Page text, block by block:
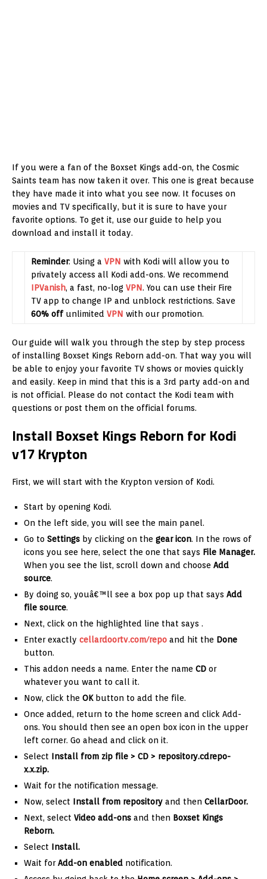
If you were a fan of the Boxset Kings add-on, the Cosmic
Saints team has now taken it over. This one is great because
they have made it into what you see now. It focuses on
movies and TV specifically, but it is sure to have your
favorite options. To get it, use our guide to help you
download and install it today.
Reminder: Using a VPN with Kodi will allow you to
privately access all Kodi add-ons. We recommend
IPVanish, a fast, no-log VPN. You can use their Fire
TV app to change IP and unblock restrictions. Save
60% offunlimited VPN with our promotion.
Our guide will walk you through the step by step process
of installing Boxset Kings Reborn add-on. That way you will
be able to enjoy your favorite TV shows or movies quickly
and easily. Keep in mind that this is a 3rd party add-on and
is not official. Please do not contact the Kodi team with
questions or post them on the official forums.
Install Boxset Kings Reborn for Kodi
v17 Krypton
First, we will start with the Krypton version of Kodi.
Start by opening Kodi.
On the left side, you will see the main panel.
Go to Settings by clicking on the gear icon. In the rows of
icons you see here, select the one that says File Manager.
When you see the list, scroll down and choose Add
source.
By doing so, youâ€™ll see a box pop up that says Add
file source.
Next, click on the highlighted line that says .
Enter exactly cellardoortv.com/repo and hit the Done
button.
This addon needs a name. Enter the name CD or
whatever you want to call it.
Now, click the OKbutton to add the file.
Once added, return to the home screen and click Add-
ons. You should then see an open box icon in the upper
left corner. Go ahead and click on it.
Select Install from zip file > CD > repository.cdrepo-
x.x.zip.
Wait for the notification message.
Now, select Install from repository and then CellarDoor.
Next, select Video add-ons and then Boxset Kings
Reborn.
Select Install.
Wait forAdd-on enabled notification.